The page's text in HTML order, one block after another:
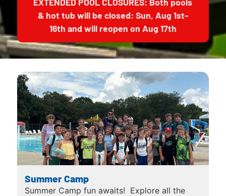
& hot tub will be closed: Sun, Aug 1st-
16th and will reopen on Aug 17th
Summer Camp
Summer Camp fun awaits! Explore all the